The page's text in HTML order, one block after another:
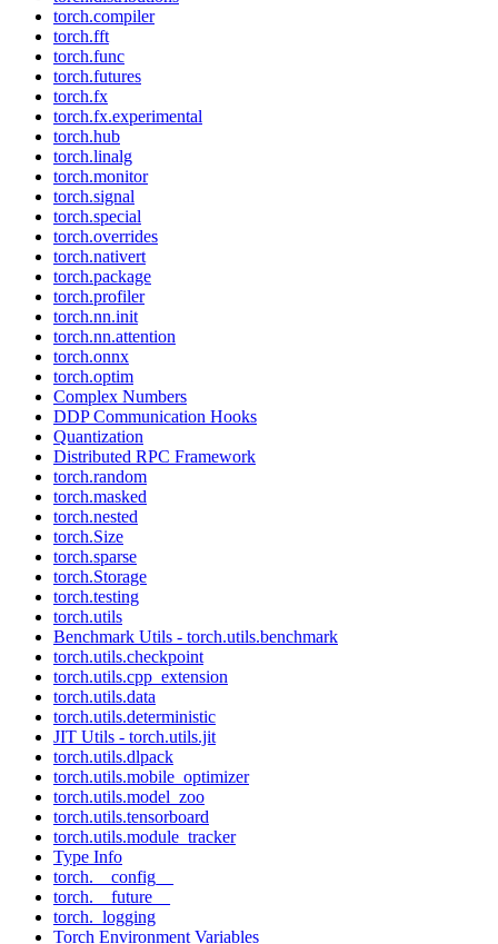
torch.compiler
torch.fft
torch.func
torch.futures
torch.fx
torch.fx.experimental
torch.hub
torch.linalg
torch.monitor
torch.signal
torch.special
torch.overrides
torch.nativert
torch.package
torch.profiler
torch.nn.init
torch.nn.attention
torch.onnx
torch.optim
Complex Numbers
DDP Communication Hooks
Quantization
Distributed RPC Framework
torch.random
torch.masked
torch.nested
torch.Size
torch.sparse
torch.Storage
torch.testing
torch.utils
Benchmark Utils - torch.utils.benchmark
torch.utils.checkpoint
torch.utils.cpp_extension
torch.utils.data
torch.utils.deterministic
JIT Utils - torch.utils.jit
torch.utils.dlpack
torch.utils.mobile_optimizer
torch.utils.model_zoo
torch.utils.tensorboard
torch.utils.module_tracker
Type Info
torch.__config__
torch.__future__
torch._logging
Torch Environment Variables